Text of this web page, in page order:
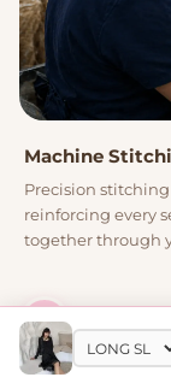
Machine
Precision
reinforcing every
together through
04